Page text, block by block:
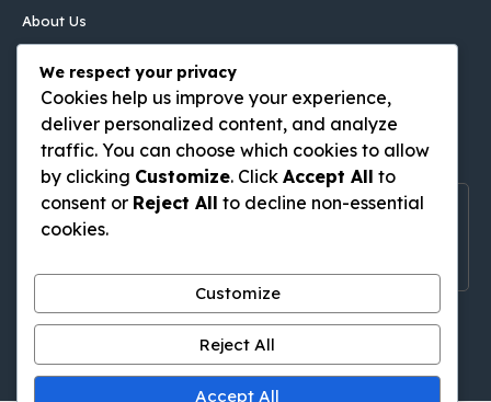
About Us
Privacy Policy
Follow Us On
Follow Us On Social Media
PinterestWordPress
Medium
Gravatar
We respect your privacy
Cookies help us improve your experience,
deliver personalized content, and analyze
traffic. You can choose which cookies to allow
by clicking Customize. Click Accept All to
consent or Reject All to decline non-essential
cookies.
Customize
Reject All
Accept All